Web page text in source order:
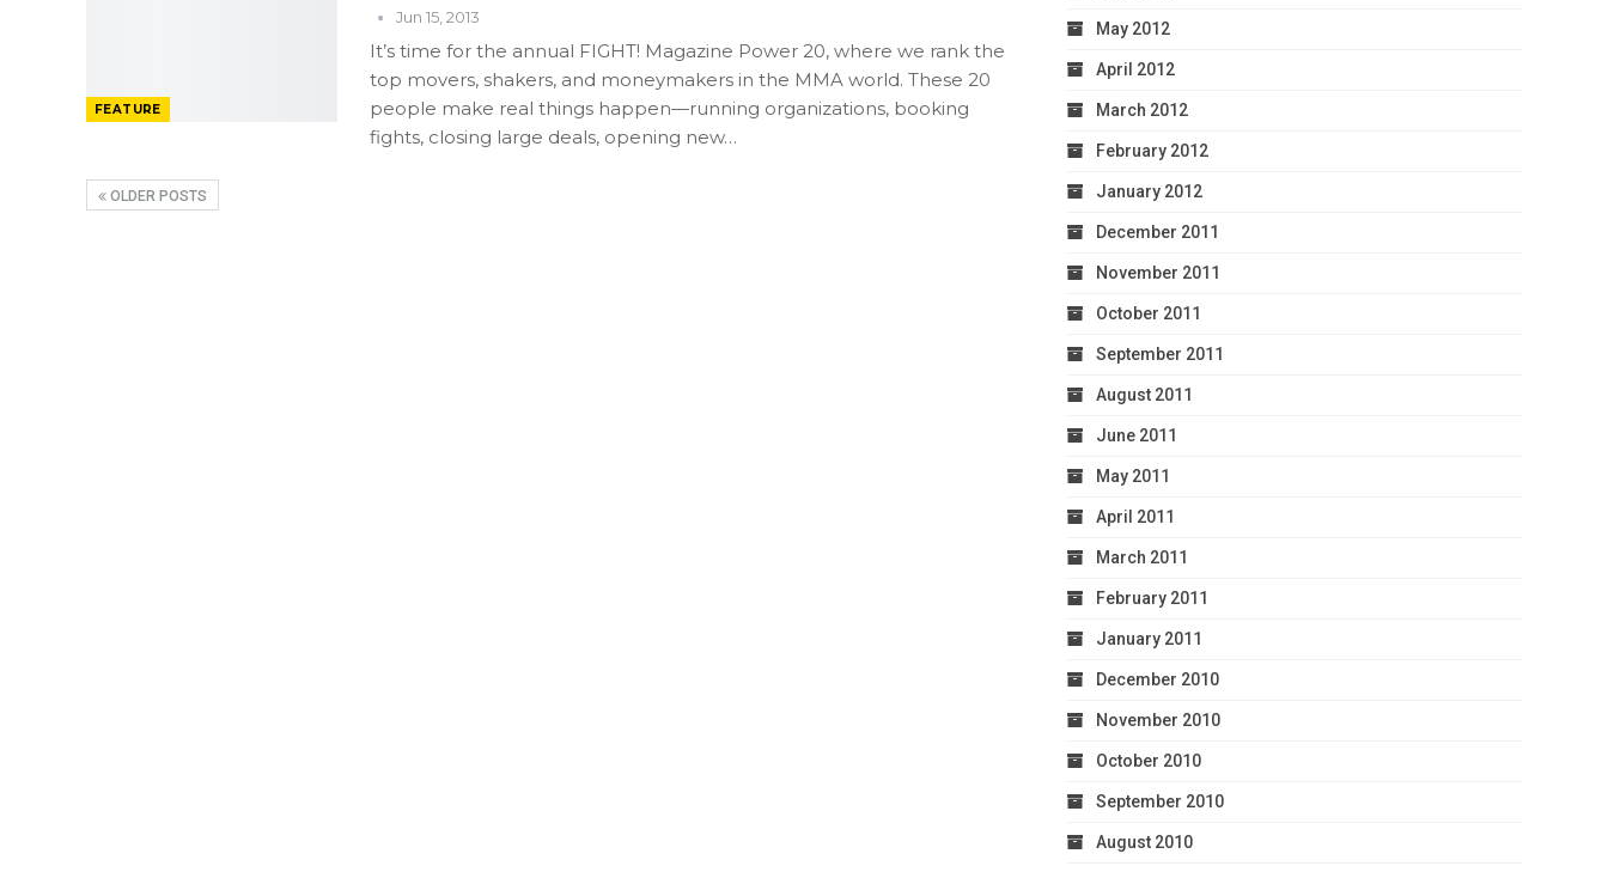
FEATURE
Jun 15, 2013
It’s time for the annual FIGHT! Magazine Power 20, where we rank the
top movers, shakers, and moneymakers in the MMA world. These 20
people make real things happen—running organizations, booking
fights, closing large deals, opening new…
OLDER POSTS
May 2012
April 2012
March 2012
February 2012
January 2012
December 2011
November 2011
October 2011
September 2011
August 2011
June 2011
May 2011
April 2011
March 2011
February 2011
January 2011
December 2010
November 2010
October 2010
September 2010
August 2010